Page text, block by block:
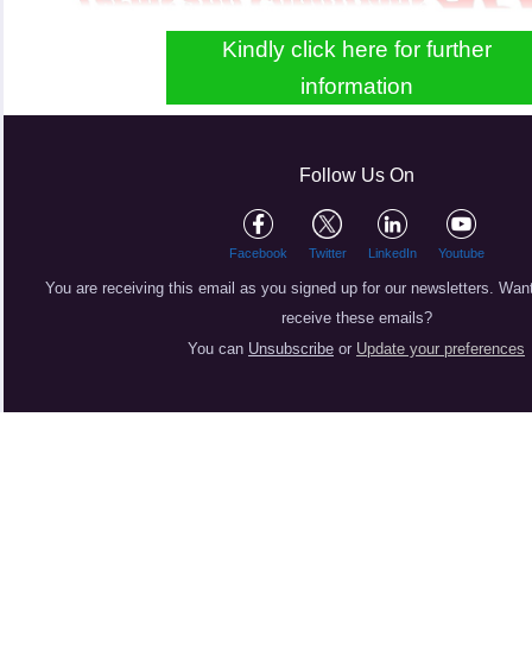
Kindly click here for further
information
Follow Us On
Facebook Twitter LinkedIn Youtube
You are receiving this email as you signed up for our newsletters.
receive these emails?
You can Unsubscribe or Update your preferences